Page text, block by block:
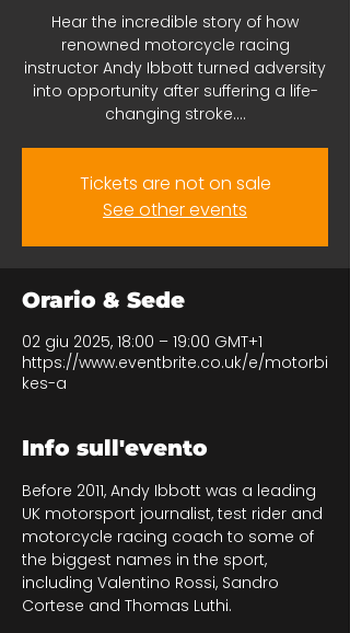
Hear the incredible story of how
renowned motorcycle racing
instructor Andy Ibbott turned adversity
into opportunity after suffering a life-
changing stroke....
Tickets are not on sale
See other events
Orario & Sede
02 giu 2025, 18:00 – 19:00 GMT+1
https://www.eventbrite.co.uk/e/motorbi
kes-a
Info sull'evento
Before 2011, Andy Ibbott was a leading
UK motorsport journalist, test rider and
motorcycle racing coach to some of
the biggest names in the sport,
including Valentino Rossi, Sandro
Cortese and Thomas Luthi.